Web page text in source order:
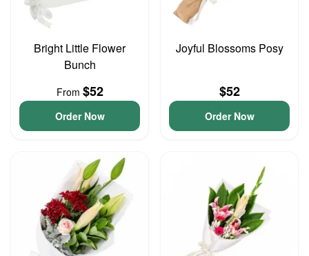
Bright Little Flower
Bunch
From $52
Order Now
Joyful Blossoms Posy
$52
Order Now